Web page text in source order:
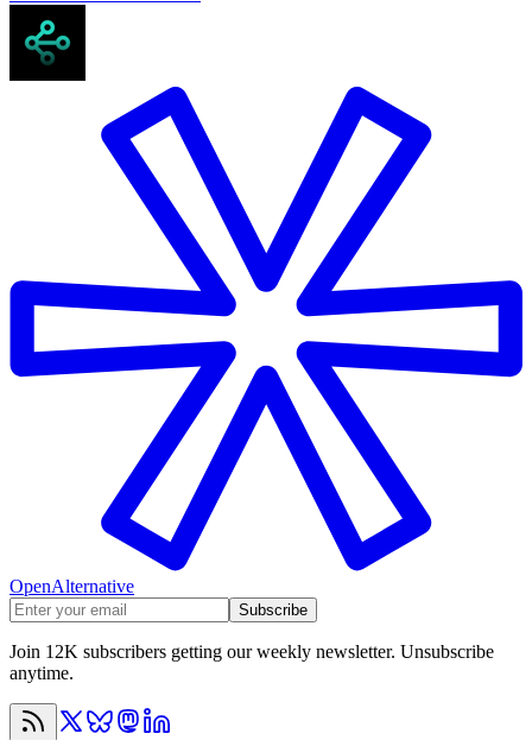
OpenAlternative
Subscribe
Join 12K subscribers getting our weekly newsletter. Unsubscribe
anytime.